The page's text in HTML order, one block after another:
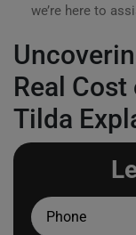
we’re here to
Real
Tilda